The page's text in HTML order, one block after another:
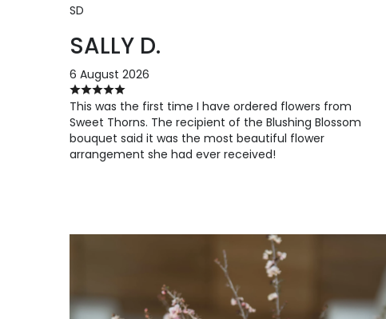
SD
SALLY D.
6 August 2026
This was the first time I have ordered flowers from
Sweet Thorns. The recipient of the Blushing Blossom
bouquet said it was the most beautiful flower
arrangement she had ever received!